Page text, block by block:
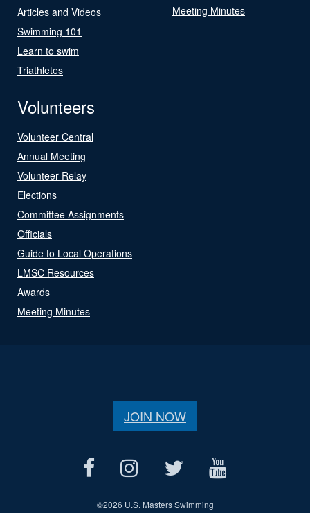
Articles and Videos
Swimming 101
Learn to swim
Triathletes
Meeting Minutes
Volunteers
Volunteer Central
Annual Meeting
Volunteer Relay
Elections
Committee Assignments
Officials
Guide to Local Operations
LMSC Resources
Awards
Meeting Minutes
JOIN NOW
©2026 U.S. Masters Swimming